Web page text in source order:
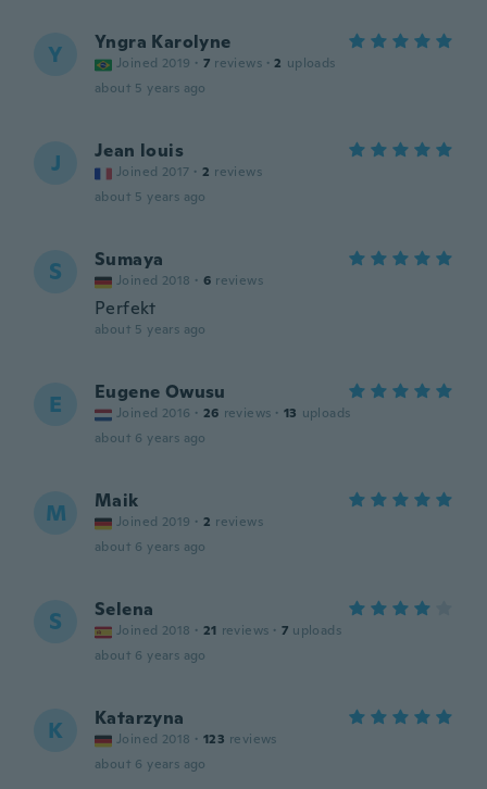
Y Yngra Karolyne
Joined 2019 · 7 reviews · 2 uploads
about 5 years ago
J Jean louis
Joined 2017 · 2 reviews
about 5 years ago
S Sumaya
Joined 2018 · 6 reviews
Perfekt
about 5 years ago
E Eugene Owusu
Joined 2016 · 26 reviews · 13 uploads
about 6 years ago
M Maik
Joined 2019 · 2 reviews
about 6 years ago
S Selena
Joined 2018 · 21 reviews · 7 uploads
about 6 years ago
K Katarzyna
Joined 2018 · 123 reviews
about 6 years ago